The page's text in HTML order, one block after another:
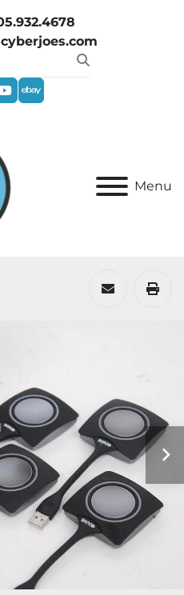
youtube
ebay
Menu